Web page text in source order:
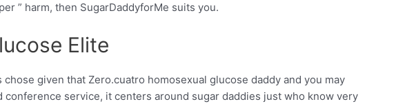
” harm, then SugarDaddyforMe suits you.
Elite
chose given that Zero.cuatro homosexual glucose daddy and you may
conference service, it centers around sugar daddies just who know very